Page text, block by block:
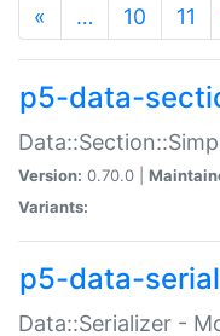
« … 10 11
p5-data-
Version: 0.70.0 |
Variants:
p5-data-
Data::Serializer -